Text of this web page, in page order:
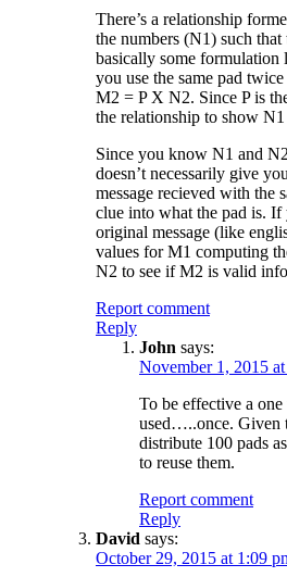
There’s a relationship
the numbers (N1) such
basically some
you use the same pad
M2 = P X N2. Since P is
the relationship to show
Since you know N1 and
doesn’t necessarily give
message recieved with the
clue into what the pad is.
original message (like
values for M1 computing
N2 to see if M2 is valid
Report comment
Reply
John says:
November 1, 2015
To be effective a
used…..once. Given
distribute 100 pads
to reuse them.
Report comment
Reply
David says:
October 29, 2015 at 1:09